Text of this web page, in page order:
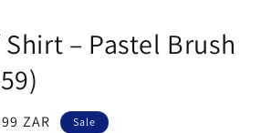
– Pastel Brush
ZAR Sale